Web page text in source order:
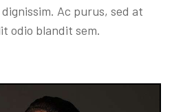
Ac purus, sed at
odio blandit sem.